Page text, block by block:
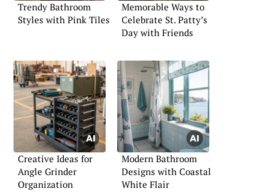
Trendy Bathroom
Styles with Pink Tiles
Memorable Ways to
Celebrate St. Patty’s
Day with Friends
Creative Ideas for
Angle Grinder
Organization
Modern Bathroom
Designs with Coastal
White Flair